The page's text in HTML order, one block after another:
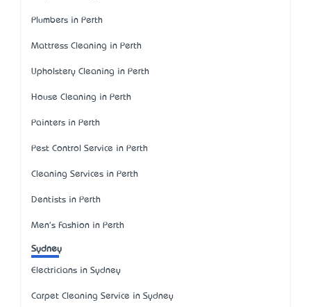
Plumbers in Perth
Mattress Cleaning in Perth
Upholstery Cleaning in Perth
House Cleaning in Perth
Painters in Perth
Pest Control Service in Perth
Cleaning Services in Perth
Dentists in Perth
Men's Fashion in Perth
Sydney
Electricians in Sydney
Carpet Cleaning Service in Sydney